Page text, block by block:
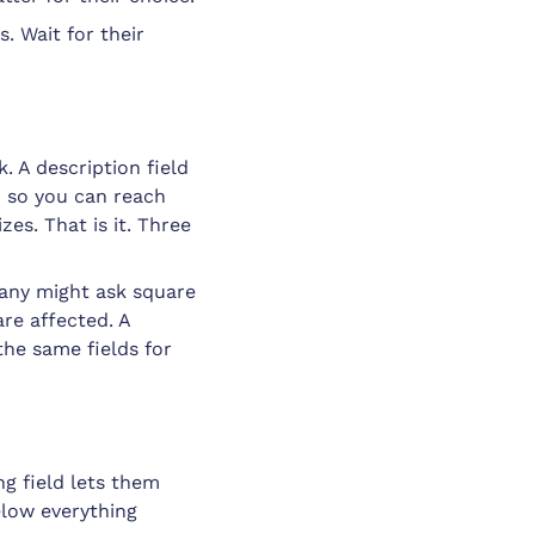
Wait for their
A description field
you can reach
That is it. Three
might ask square
affected. A
same fields for
field lets them
everything